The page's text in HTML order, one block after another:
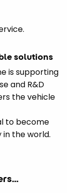
solutions
is supporting
and R&D
the vehicle
to become
the world.